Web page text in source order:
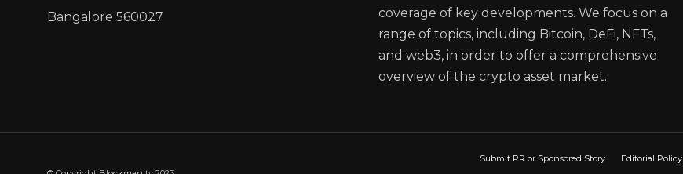
Bangalore 560027
coverage of key developments. We focus on a
range of topics, including Bitcoin, DeFi, NFTs,
and web3, in order to offer a comprehensive
overview of the crypto asset market.
Submit PR or Sponsored Story Editorial Policy